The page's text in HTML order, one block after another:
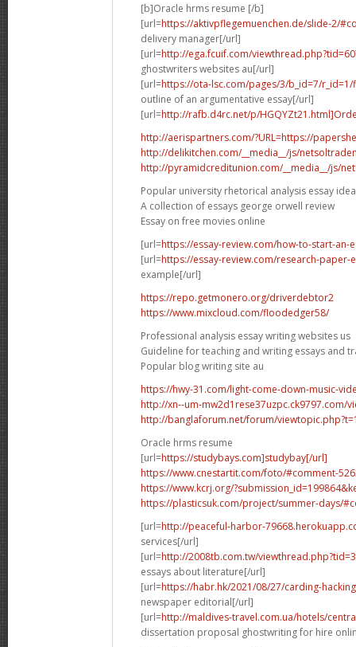
[b]Oracle hrms resume [/b]
[url=https://aktivpflegemuenchen.de/slide-2/
delivery manager[/url]
[url=http://ega.fcuif.com/
ghostwriters websites au[/url]
[url=https://ota-lsc.com/pages/3/b_id=7/
outline of an argumentative essay[/url]
[url=http://rafb.d4rc.net/p/
http://aerispartners.com/?URL=https://
http://delikitchen.com/__media__/js/
http://pyramidcreditunion.com/__media__/js/
Popular university rhetorical analysis essay
A collection of essays george orwell review
Essay on free movies online
[url=https://essay-review.com/how-to-start-an-
[url=https://essay-review.com/research-paper-
example[/url]
https://repo.getmonero.org/driverdebtor2
https://www.mixcloud.com/floodedger58/
Professional analysis essay writing websites us
Guideline for teaching and writing essays and
Popular blog writing site au
https://hwy-31.com/light-come-down-music-
http://xn--um-mw2d1rese37uzpc.ck9797.com/
http://banglaforum.net/forum/
Oracle hrms resume
[url=https://studybays.com]studybay[/url]
https://www.cnestartit.com/foto/#comment-
https://www.kcrj.org/
https://plasticsuk.com/project/summer-days/
[url=http://peaceful-harbor-
services[/url]
[url=http://2008tb.com.tw/
essays about literature[/url]
[url=https://habr.hk/2021/08/27/carding-
newspaper editorial[/url]
[url=http://maldives-travel.com.ua/hotels/
dissertation proposal ghostwriting for hire